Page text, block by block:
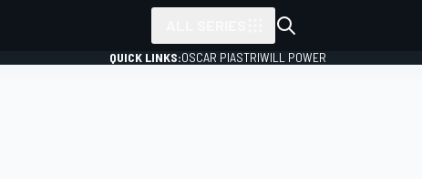
QUICK LINKS:OSCAR PIASTRIWILL POWER